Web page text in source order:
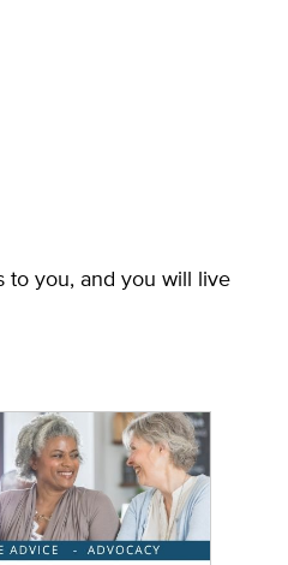
to you, and you will live